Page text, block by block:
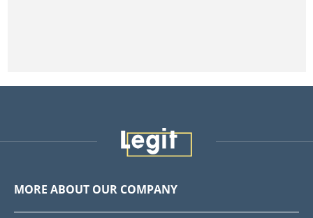
MORE ABOUT OUR COMPANY